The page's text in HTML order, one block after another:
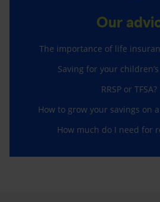
Our
The importance of life
Saving for your
RRSP or TFSA?
How to grow your savings on
How much do I need for